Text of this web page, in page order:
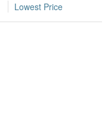
Lowest Price